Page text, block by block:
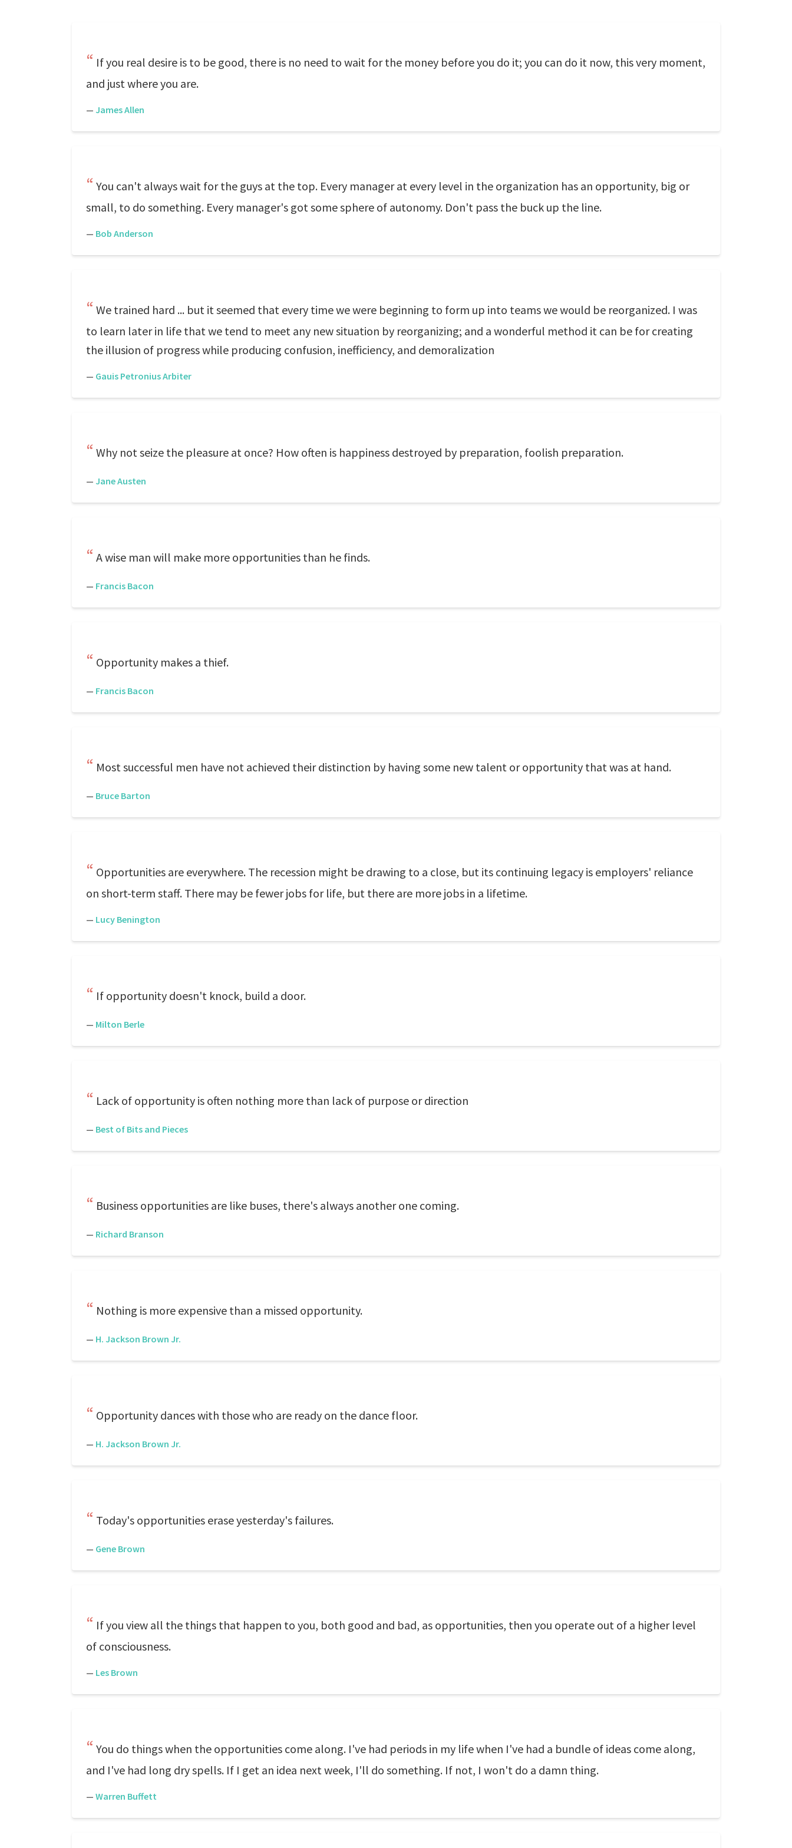
If you real desire is to be good, there is no need to wait for the money before you do it; you can do it now, this very moment,
and just where you are.
— James Allen
You can't always wait for the guys at the top. Every manager at every level in the organization has an opportunity, big or
small, to do something. Every manager's got some sphere of autonomy. Don't pass the buck up the line.
— Bob Anderson
We trained hard ... but it seemed that every time we were beginning to form up into teams we would be reorganized. I was
to learn later in life that we tend to meet any new situation by reorganizing; and a wonderful method it can be for creating
the illusion of progress while producing confusion, inefficiency, and demoralization
— Gauis Petronius Arbiter
Why not seize the pleasure at once? How often is happiness destroyed by preparation, foolish preparation.
— Jane Austen
A wise man will make more opportunities than he finds.
— Francis Bacon
Opportunity makes a thief.
— Francis Bacon
Most successful men have not achieved their distinction by having some new talent or opportunity that was at hand.
— Bruce Barton
Opportunities are everywhere. The recession might be drawing to a close, but its continuing legacy is employers' reliance
on short-term staff. There may be fewer jobs for life, but there are more jobs in a lifetime.
— Lucy Benington
If opportunity doesn't knock, build a door.
— Milton Berle
Lack of opportunity is often nothing more than lack of purpose or direction
— Best of Bits and Pieces
Business opportunities are like buses, there's always another one coming.
— Richard Branson
Nothing is more expensive than a missed opportunity.
— H. Jackson Brown Jr.
Opportunity dances with those who are ready on the dance floor.
— H. Jackson Brown Jr.
Today's opportunities erase yesterday's failures.
— Gene Brown
If you view all the things that happen to you, both good and bad, as opportunities, then you operate out of a higher level
of consciousness.
— Les Brown
You do things when the opportunities come along. I've had periods in my life when I've had a bundle of ideas come along,
and I've had long dry spells. If I get an idea next week, I'll do something. If not, I won't do a damn thing.
— Warren Buffett